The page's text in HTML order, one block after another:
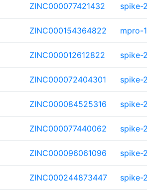
ZINC000077421432 spike-
ZINC000154364822 mpro-1
ZINC000012612822 spike-
ZINC000072404301 spike-
ZINC000084525316 spike-
ZINC000077440062 spike-
ZINC000096061096 spike-
ZINC000244873447 spike-